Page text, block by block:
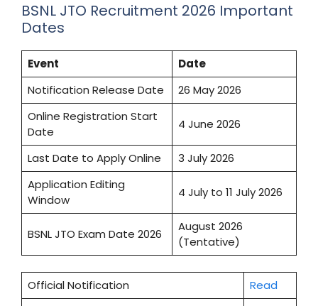
BSNL JTO Recruitment 2026 Important
Dates
Event
Date
Notification Release Date
26 May 2026
Online Registration Start
Date
4 June 2026
Last Date to Apply Online
3 July 2026
Application Editing
Window
4 July to 11 July 2026
BSNL JTO Exam Date 2026
August 2026
(Tentative)
Official Notification
Read